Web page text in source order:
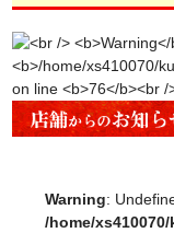
Warning:
/home/